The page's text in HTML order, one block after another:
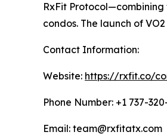
RxFit
condos. The launch of
Contact Information:
Website: https://rxfit.co/
Phone Number: +1 737-
Email: team@rxfitatx.com